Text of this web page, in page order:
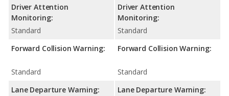
Driver Attention
Monitoring:
Standard
Forward Collision Warning:
Standard
Lane Departure Warning:
Driver Attention
Monitoring:
Standard
Forward Collision Warning:
Standard
Lane Departure Warning: